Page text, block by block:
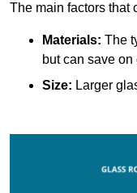
The main factors that
Materials: The
but can save
Size: Larger